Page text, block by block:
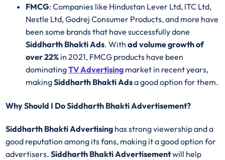
FMCG: Companies like Hindustan Lever Ltd, ITC Ltd,
Nestle Ltd, Godrej Consumer Products, and more have
been some brands that have successfully done
Siddharth Bhakti Ads. Withad volume growth of
over 22% in 2021, FMCG products have been
dominatingTV Advertising market in recent years,
makingSiddharth Bhakti Adsa good option for them.
Why Should I Do Siddharth Bhakti Advertisement?
Siddharth Bhakti Advertising has strong viewership and a
good reputation among its fans, making it a good option for
advertisers.Siddharth Bhakti Advertisementwill help